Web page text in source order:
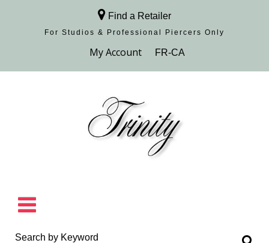
Find a Retailer
For Studios & Professional Piercers​ Only
Browse Collection